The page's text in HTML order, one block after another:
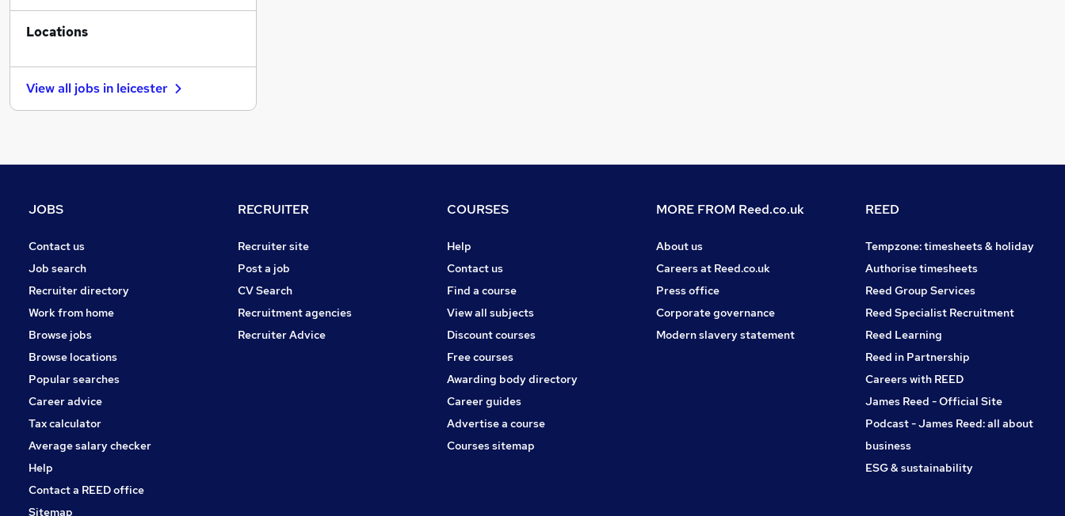
Estate Agency
Scientific
Leisure & Tourism
Purchasing
General Insurance
Media, Digital & Creative
Training
Banking
Apprenticeships
Locations
View all jobs in leicester
JOBS
Contact us
Job search
Recruiter directory
Work from home
Browse jobs
Browse locations
Popular searches
Career advice
Tax calculator
Average salary checker
Help
Contact a REED office
Sitemap
RECRUITER
Recruiter site
Post a job
CV Search
Recruitment agencies
Recruiter Advice
COURSES
Help
Contact us
Find a course
View all subjects
Discount courses
Free courses
Awarding body directory
Career guides
Advertise a course
Courses sitemap
MORE FROM Reed.co.uk
About us
Careers at Reed.co.uk
Press office
Corporate governance
Modern slavery statement
REED
Tempzone: timesheets & holiday
Authorise timesheets
Reed Group Services
Reed Specialist Recruitment
Reed Learning
Reed in Partnership
Careers with REED
James Reed - Official Site
Podcast - James Reed: all about
business
ESG & sustainability